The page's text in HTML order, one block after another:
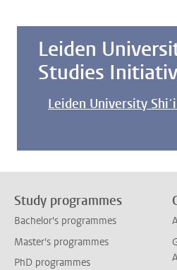
Leiden
Studies
Leiden University
Study programmes
Bachelor's programmes
Master's programmes
PhD programmes